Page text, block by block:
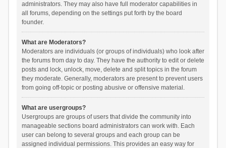
administrators. They may also have full moderator capabilities in
all forums, depending on the settings put forth by the board
founder.
What are Moderators?
Moderators are individuals (or groups of individuals) who look after
the forums from day to day. They have the authority to edit or delete
posts and lock, unlock, move, delete and split topics in the forum
they moderate. Generally, moderators are present to prevent users
from going off-topic or posting abusive or offensive material.
What are usergroups?
Usergroups are groups of users that divide the community into
manageable sections board administrators can work with. Each
user can belong to several groups and each group can be
assigned individual permissions. This provides an easy way for